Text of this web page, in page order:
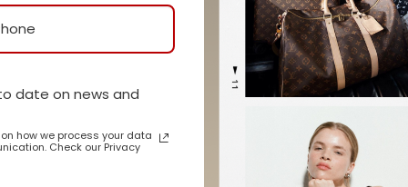
soft bedding will create a serene sleeping
received.
date on news and
how we process your data
Check our Privacy